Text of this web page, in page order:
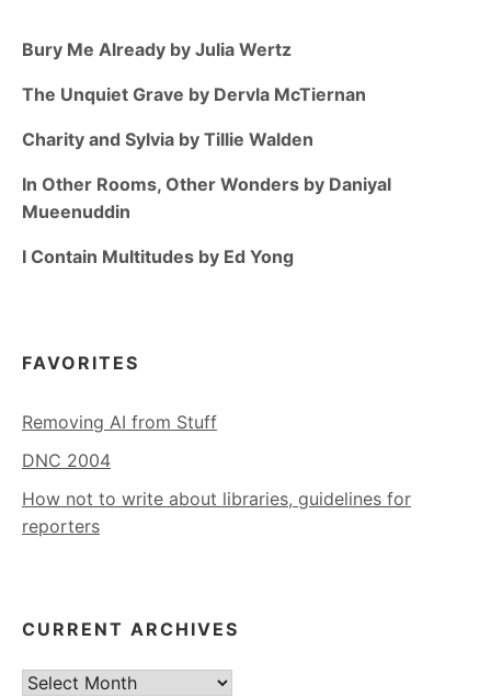
Bury Me Already by Julia Wertz
The Unquiet Grave by Dervla McTiernan
Charity and Sylvia by Tillie Walden
In Other Rooms, Other Wonders by Daniyal
Mueenuddin
I Contain Multitudes by Ed Yong
FAVORITES
Removing AI from Stuff
DNC 2004
How not to write about libraries, guidelines for
reporters
CURRENT ARCHIVES
Current